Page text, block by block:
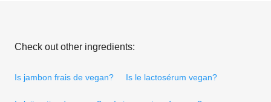
Check out other ingredients:
Is jambon frais de vegan? Is le lactosérum vegan?